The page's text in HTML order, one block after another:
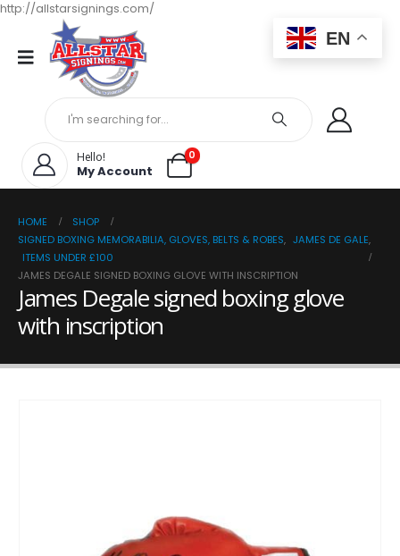
http://allstarsignings.com/
Hello!
My Account
0
HOME
SHOP
SIGNED BOXING MEMORABILIA, GLOVES, BELTS & ROBES, JAMES DE GALE,
ITEMS UNDER £100
JAMES DEGALE SIGNED BOXING GLOVE WITH INSCRIPTION
James Degale signed boxing glove
with inscription
EN